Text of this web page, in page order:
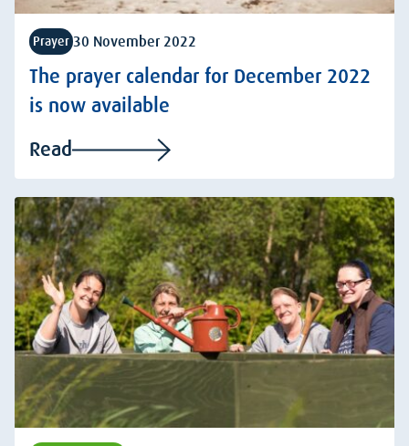
Prayer 30 November 2022
The prayer calendar for December 2022
is now available
Read